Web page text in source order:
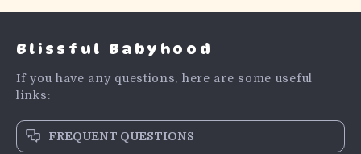
Blissful Babyhood
If you have any questions, here are some useful
links:
FREQUENT QUESTIONS